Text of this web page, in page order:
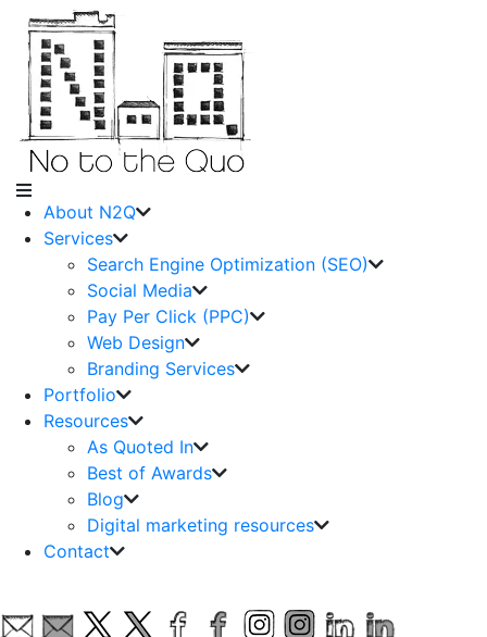
About N2Q
Services
Search Engine Optimization (SEO)
Social Media
Pay Per Click (PPC)
Web Design
Branding Services
Portfolio
Resources
As Quoted In
Best of Awards
Blog
Digital marketing resources
Contact